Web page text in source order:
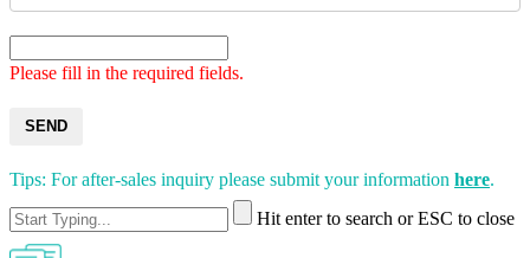
Please fill in the required fields.
SEND
Tips: For after-sales inquiry please submit your information here.
Hit enter to search or ESC to close